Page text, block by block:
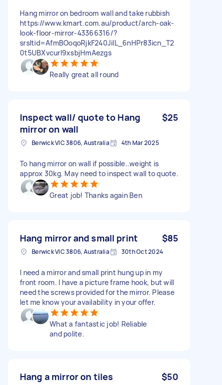
Hang mirror on bedroom wall and take rubbish
https://www.kmart.com.au/product/arch-oak-
look-floor-mirror-43366316/?
srsltid=AfmBOoqoRjkF240JilL_6nHPr83icn_T2
0t5UBXvcurl9xsbjHmAezgs
Really great all round
Inspect wall/ quote to Hang
mirror on wall
$25
Berwick VIC 3806, Australia 4th Mar 2025
To hang mirror on wall if possible..weight is
approx 30kg. May need to inspect wall to quote.
Great job! Thanks again Ben
Hang mirror and small print $85
Berwick VIC 3806, Australia 30th Oct 2024
I need a mirror and small print hung up in my
front room. I have a picture frame hook, but will
need the screws provided for the mirror. Please
let me know your availability in your offer.
What a fantastic job! Reliable
and polite.
Hang a mirror on tiles $50